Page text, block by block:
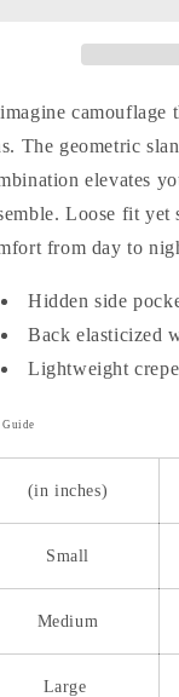
camouflage
The geometric
elevates
Loose fit yet
from day to
Hidden side
Back elasticized
Lightweight
Guide
(in inches)
Small
Medium
Large